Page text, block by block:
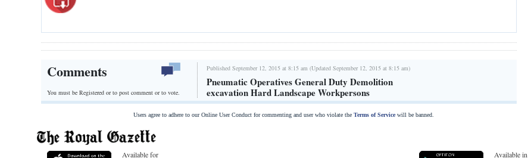
Comments
You must be Registered orto post comment or to vote.
Published September 12, 2015 at 8:15 am (Updated September 12, 2015 at 8:15 am)
Pneumatic Operatives General Duty Demolition
excavation Hard Landscape Workpersons
Users agree to adhere to our Online User Conduct for commenting and user who violate the Terms of Servicewill be banned.
Available for Available in